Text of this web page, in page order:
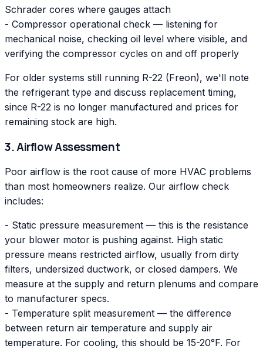
Schrader cores where gauges attach
- Compressor operational check — listening for
mechanical noise, checking oil level where visible, and
verifying the compressor cycles on and off properly
For older systems still running R-22 (Freon), we'll note
the refrigerant type and discuss replacement timing,
since R-22 is no longer manufactured and prices for
remaining stock are high.
3. Airflow Assessment
Poor airflow is the root cause of more HVAC problems
than most homeowners realize. Our airflow check
includes:
- Static pressure measurement — this is the resistance
your blower motor is pushing against. High static
pressure means restricted airflow, usually from dirty
filters, undersized ductwork, or closed dampers. We
measure at the supply and return plenums and compare
to manufacturer specs.
- Temperature split measurement — the difference
between return air temperature and supply air
temperature. For cooling, this should be 15-20°F. For